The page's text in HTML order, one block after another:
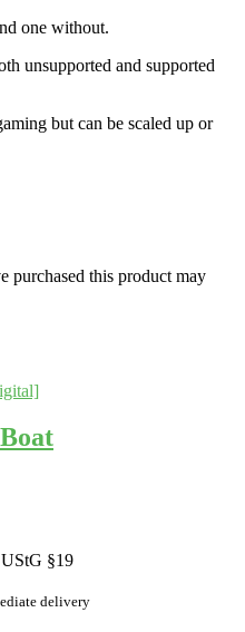
one without.
unsupported and supported
but can be scaled up or
purchased this product may
§19
delivery